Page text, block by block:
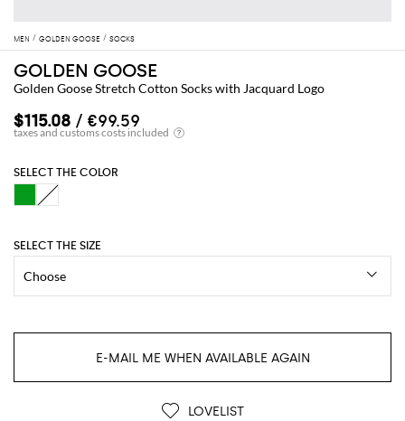
MEN GOLDEN GOOSE SOCKS
GOLDEN GOOSE
Golden Goose Stretch Cotton Socks with Jacquard Logo
$115.08 / €99.59
SELECT THE COLOR
SELECT THE SIZE
E-MAIL ME WHEN AVAILABLE AGAIN
LOVELIST